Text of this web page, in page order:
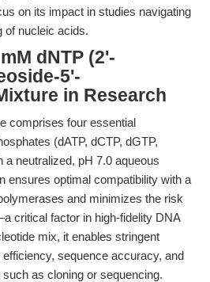
on its impact in studies navigating
of nucleic acids.
dNTP (2'-
5'-
in Research
comprises four essential
(dATP, dCTP, dGTP,
neutralized, pH 7.0 aqueous
ensures optimal compatibility with a
and minimizes the risk
critical factor in high-fidelity DNA
mix, it enables stringent
sequence accuracy, and
as cloning or sequencing.